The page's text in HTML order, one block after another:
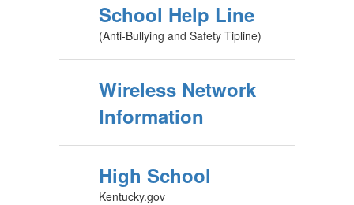
School Help Line
(Anti-Bullying and Safety Tipline)
Wireless Network
Information
High School
Kentucky.gov